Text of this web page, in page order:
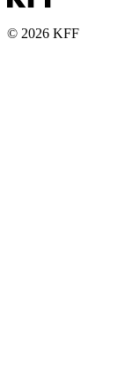
© 2026 KFF